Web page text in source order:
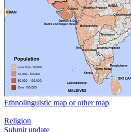
Ethnolinguistic map or other map
Religion
Submit update